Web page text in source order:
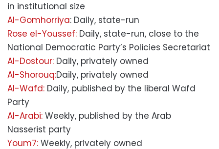
in institutional size
Al-Gomhorriya: Daily, state-run
Rose el-Youssef: Daily, state-run, close to the
National Democratic Party’s Policies Secretariat
Al-Dostour: Daily, privately owned
Al-Shorouq:Daily, privately owned
Al-Wafd: Daily, published by the liberal Wafd
Party
Al-Arabi: Weekly, published by the Arab
Nasserist party
Youm7: Weekly, privately owned